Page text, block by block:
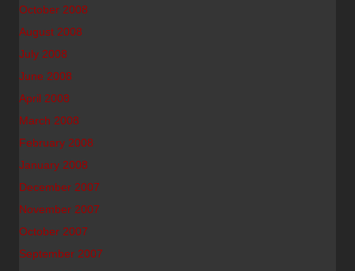
October 2008
August 2008
July 2008
June 2008
April 2008
March 2008
February 2008
January 2008
December 2007
November 2007
October 2007
September 2007